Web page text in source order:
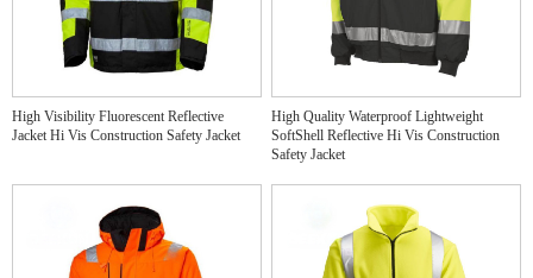
High Visibility Fluorescent Reflective
Jacket Hi Vis Construction Safety Jacket
High Quality Waterproof Lightweight
SoftShell Reflective Hi Vis Construction
Safety Jacket